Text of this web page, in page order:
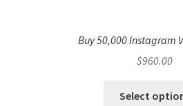
Buy 50,000 Instagram
$960.00
Select